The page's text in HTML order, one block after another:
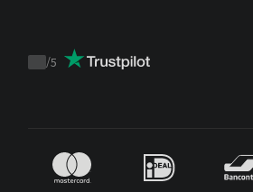
Trustpilot
/5